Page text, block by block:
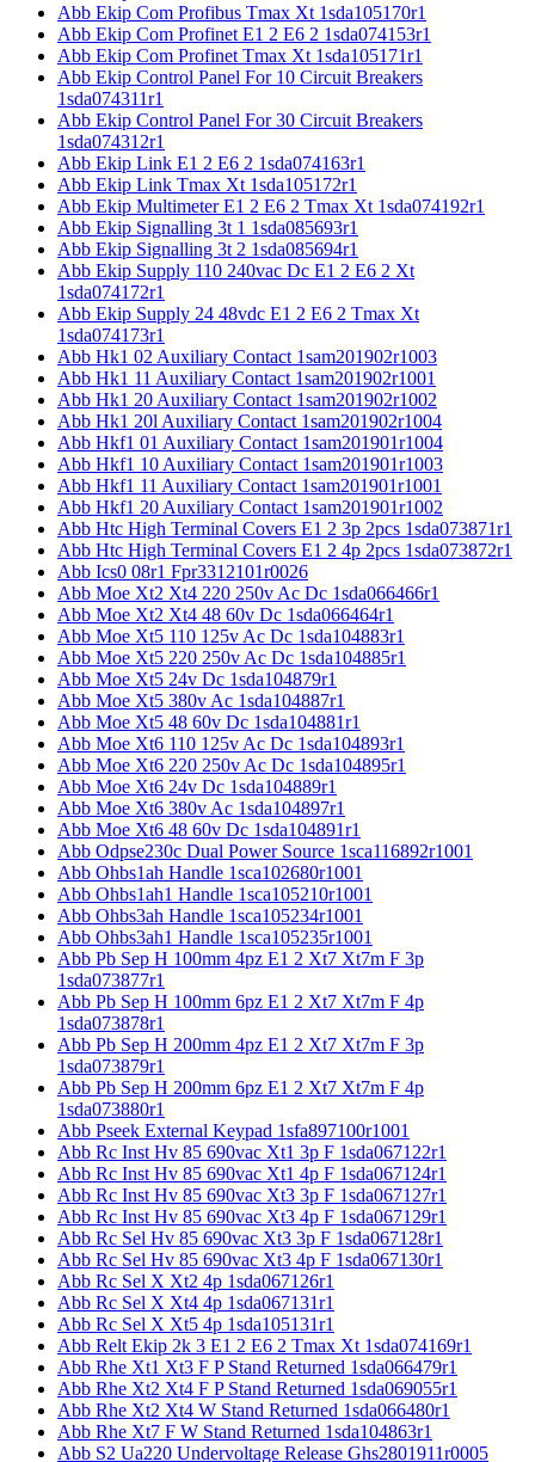
Abb Ekip Com Profibus Tmax Xt 1sda105170r1
Abb Ekip Com Profinet E1 2 E6 2 1sda074153r1
Abb Ekip Com Profinet Tmax Xt 1sda105171r1
Abb Ekip Control Panel For 10 Circuit Breakers
1sda074311r1
Abb Ekip Control Panel For 30 Circuit Breakers
1sda074312r1
Abb Ekip Link E1 2 E6 2 1sda074163r1
Abb Ekip Link Tmax Xt 1sda105172r1
Abb Ekip Multimeter E1 2 E6 2 Tmax Xt 1sda074192r1
Abb Ekip Signalling 3t 1 1sda085693r1
Abb Ekip Signalling 3t 2 1sda085694r1
Abb Ekip Supply 110 240vac Dc E1 2 E6 2 Xt
1sda074172r1
Abb Ekip Supply 24 48vdc E1 2 E6 2 Tmax Xt
1sda074173r1
Abb Hk1 02 Auxiliary Contact 1sam201902r1003
Abb Hk1 11 Auxiliary Contact 1sam201902r1001
Abb Hk1 20 Auxiliary Contact 1sam201902r1002
Abb Hk1 20l Auxiliary Contact 1sam201902r1004
Abb Hkf1 01 Auxiliary Contact 1sam201901r1004
Abb Hkf1 10 Auxiliary Contact 1sam201901r1003
Abb Hkf1 11 Auxiliary Contact 1sam201901r1001
Abb Hkf1 20 Auxiliary Contact 1sam201901r1002
Abb Htc High Terminal Covers E1 2 3p 2pcs 1sda073871r1
Abb Htc High Terminal Covers E1 2 4p 2pcs 1sda073872r1
Abb Ics0 08r1 Fpr3312101r0026
Abb Moe Xt2 Xt4 220 250v Ac Dc 1sda066466r1
Abb Moe Xt2 Xt4 48 60v Dc 1sda066464r1
Abb Moe Xt5 110 125v Ac Dc 1sda104883r1
Abb Moe Xt5 220 250v Ac Dc 1sda104885r1
Abb Moe Xt5 24v Dc 1sda104879r1
Abb Moe Xt5 380v Ac 1sda104887r1
Abb Moe Xt5 48 60v Dc 1sda104881r1
Abb Moe Xt6 110 125v Ac Dc 1sda104893r1
Abb Moe Xt6 220 250v Ac Dc 1sda104895r1
Abb Moe Xt6 24v Dc 1sda104889r1
Abb Moe Xt6 380v Ac 1sda104897r1
Abb Moe Xt6 48 60v Dc 1sda104891r1
Abb Odpse230c Dual Power Source 1sca116892r1001
Abb Ohbs1ah Handle 1sca102680r1001
Abb Ohbs1ah1 Handle 1sca105210r1001
Abb Ohbs3ah Handle 1sca105234r1001
Abb Ohbs3ah1 Handle 1sca105235r1001
Abb Pb Sep H 100mm 4pz E1 2 Xt7 Xt7m F 3p
1sda073877r1
Abb Pb Sep H 100mm 6pz E1 2 Xt7 Xt7m F 4p
1sda073878r1
Abb Pb Sep H 200mm 4pz E1 2 Xt7 Xt7m F 3p
1sda073879r1
Abb Pb Sep H 200mm 6pz E1 2 Xt7 Xt7m F 4p
1sda073880r1
Abb Pseek External Keypad 1sfa897100r1001
Abb Rc Inst Hv 85 690vac Xt1 3p F 1sda067122r1
Abb Rc Inst Hv 85 690vac Xt1 4p F 1sda067124r1
Abb Rc Inst Hv 85 690vac Xt3 3p F 1sda067127r1
Abb Rc Inst Hv 85 690vac Xt3 4p F 1sda067129r1
Abb Rc Sel Hv 85 690vac Xt3 3p F 1sda067128r1
Abb Rc Sel Hv 85 690vac Xt3 4p F 1sda067130r1
Abb Rc Sel X Xt2 4p 1sda067126r1
Abb Rc Sel X Xt4 4p 1sda067131r1
Abb Rc Sel X Xt5 4p 1sda105131r1
Abb Relt Ekip 2k 3 E1 2 E6 2 Tmax Xt 1sda074169r1
Abb Rhe Xt1 Xt3 F P Stand Returned 1sda066479r1
Abb Rhe Xt2 Xt4 F P Stand Returned 1sda069055r1
Abb Rhe Xt2 Xt4 W Stand Returned 1sda066480r1
Abb Rhe Xt7 F W Stand Returned 1sda104863r1
Abb S2 Ua220 Undervoltage Release Ghs2801911r0005